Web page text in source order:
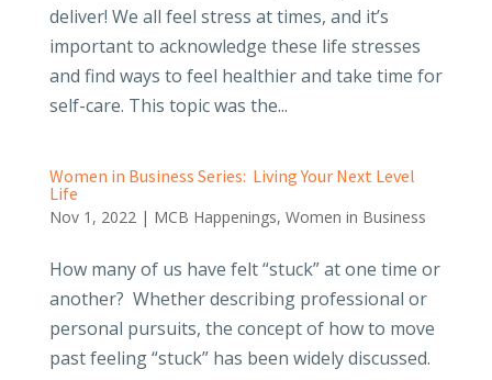
deliver! We all feel stress at times, and it’s
important to acknowledge these life stresses
and find ways to feel healthier and take time for
self-care. This topic was the...
Women in Business Series: Living Your Next Level
Life
Nov 1, 2022 | MCB Happenings, Women in Business
How many of us have felt “stuck” at one time or
another? Whether describing professional or
personal pursuits, the concept of how to move
past feeling “stuck” has been widely discussed.